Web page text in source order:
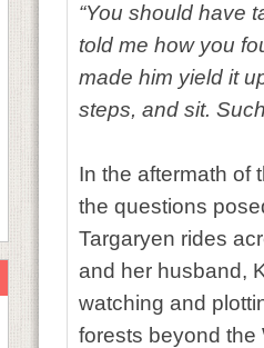
“You should have
told me how you
made him yield it
steps, and sit.
In the aftermath of
the questions
Targaryen rides
and her husband,
watching and
forests beyond the